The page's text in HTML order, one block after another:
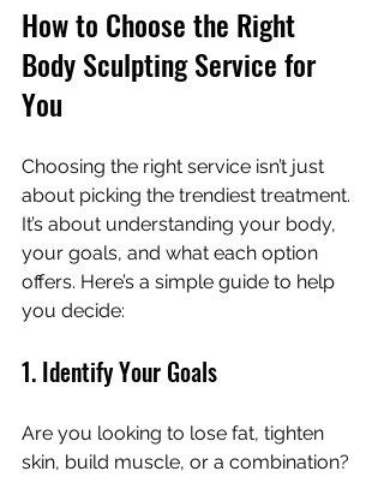
How to Choose the Right
Body Sculpting Service for
You
Choosing the right service isn’t just
about picking the trendiest treatment.
It’s about understanding your body,
your goals, and what each option
offers. Here’s a simple guide to help
you decide:
1. Identify Your Goals
Are you looking to lose fat, tighten
skin, build muscle, or a combination?